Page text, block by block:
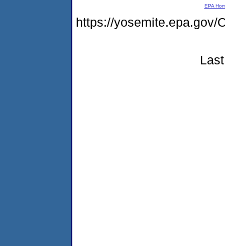
EPA
https://yosemite.epa.gov/